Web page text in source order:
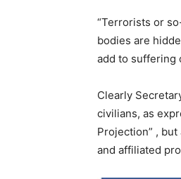
“Terrorists or
bodies are
add to suffering
Clearly
civilians, as
Projection” ,
and affiliated